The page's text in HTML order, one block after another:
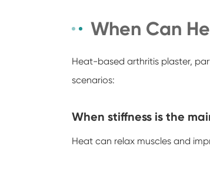
When Can
Heat-based arthritis plaster,
scenarios:
When stiffness is the
Heat can relax muscles and